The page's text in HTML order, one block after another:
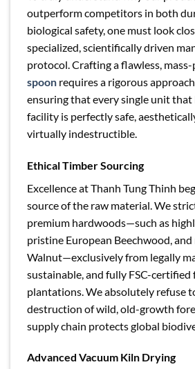
outperform competitors in both
biological safety, one must look
specialized, scientifically driven
protocol. Crafting a flawless,
spoon requires a rigorous
ensuring that every single unit that
facility is perfectly safe,
virtually indestructible.
Ethical Timber Sourcing
Excellence at Thanh Tung Thinh
source of the raw material. We
premium hardwoods—such as
pristine European Beechwood,
Walnut—exclusively from legally
sustainable, and fully FSC-
plantations. We absolutely refuse
destruction of wild, old-growth
supply chain protects global
Advanced Vacuum Kiln Drying